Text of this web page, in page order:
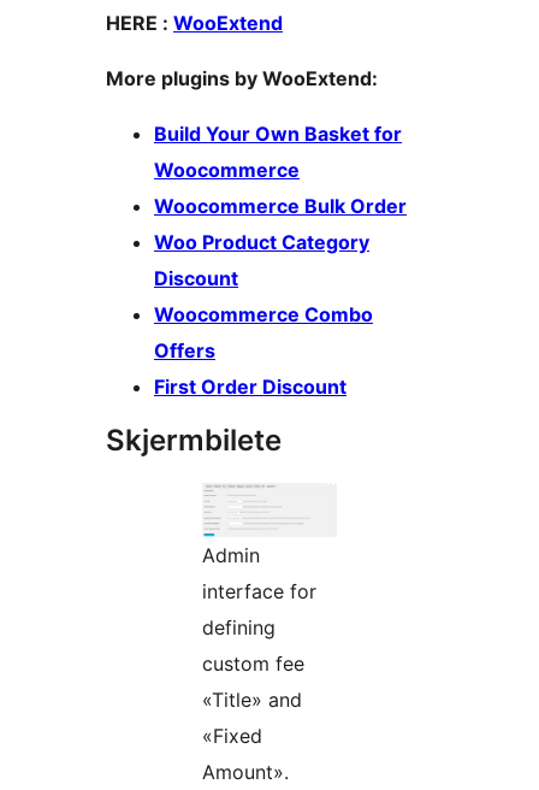
HERE : WooExtend
More plugins by WooExtend:
Build Your Own Basket for
Woocommerce
Woocommerce Bulk Order
Woo Product Category
Discount
Woocommerce Combo
Offers
First Order Discount
Skjermbilete
Admin
interface for
defining
custom fee
«Title» and
«Fixed
Amount».